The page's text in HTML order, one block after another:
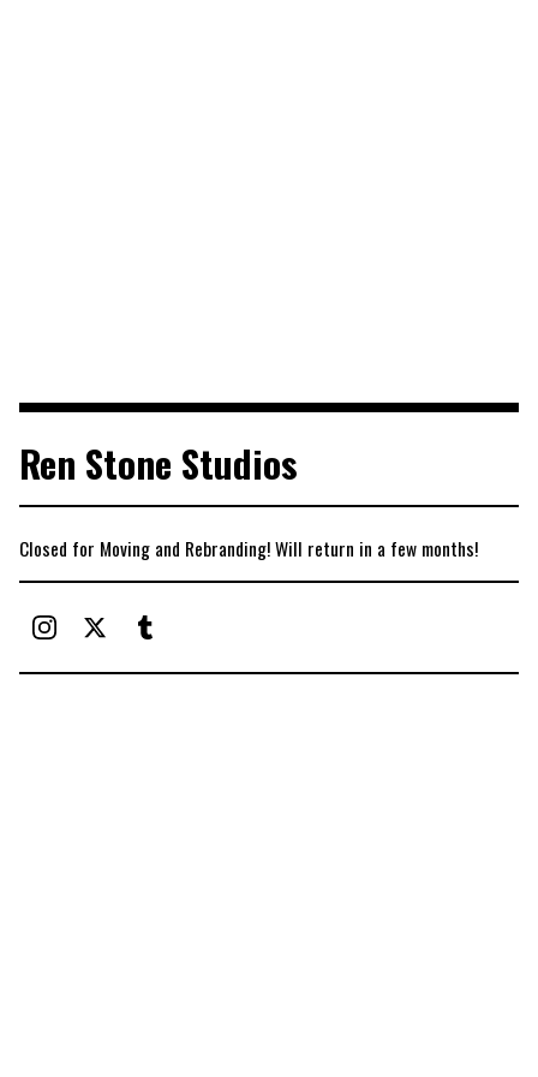
Ren Stone Studios
Closed for Moving and Rebranding! Will return in a few months!